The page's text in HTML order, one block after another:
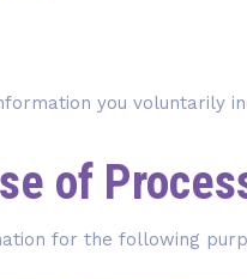
you voluntarily
of
for the following